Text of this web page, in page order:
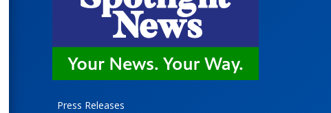
Press Releases